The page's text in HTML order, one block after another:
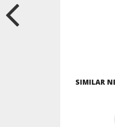
SIMILAR